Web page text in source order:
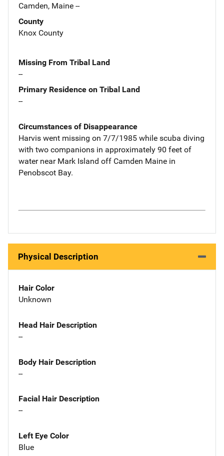
Camden, Maine --
County
Knox County
Missing From Tribal Land
--
Primary Residence on Tribal Land
--
Circumstances of Disappearance
Harvis went missing on 7/7/1985 while scuba diving
with two companions in approximately 90 feet of
water near Mark Island off Camden Maine in
Penobscot Bay.
Physical Description
Hair Color
Unknown
Head Hair Description
--
Body Hair Description
--
Facial Hair Description
--
Left Eye Color
Blue